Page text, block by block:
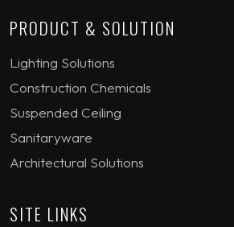
PRODUCT & SOLUTION
Lighting Solutions
Construction Chemicals
Suspended Ceiling
Sanitaryware
Architectural Solutions
SITE LINKS